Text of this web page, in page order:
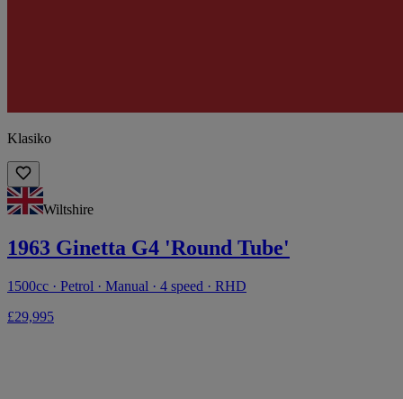
Klasiko
Wiltshire
1963 Ginetta G4 'Round Tube'
1500cc · Petrol · Manual · 4 speed · RHD
£29,995